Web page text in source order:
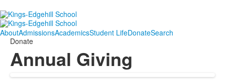
AboutAdmissionsAcademicsStudent LifeDonateSearch
Donate
Annual Giving